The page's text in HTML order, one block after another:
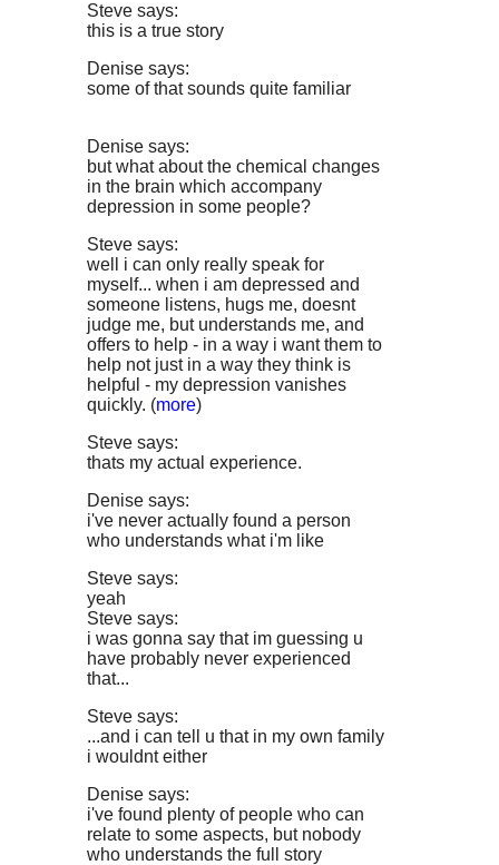
Steve says:
this is a true story
Denise says:
some of that sounds quite familiar
Denise says:
but what about the chemical changes
in the brain which accompany
depression in some people?
Steve says:
well i can only really speak for
myself... when i am depressed and
someone listens, hugs me, doesnt
judge me, but understands me, and
offers to help - in a way i want them to
help not just in a way they think is
helpful - my depression vanishes
quickly. (more)
Steve says:
thats my actual experience.
Denise says:
i've never actually found a person
who understands what i'm like
Steve says:
yeah
Steve says:
i was gonna say that im guessing u
have probably never experienced
that...
Steve says:
...and i can tell u that in my own family
i wouldnt either
Denise says:
i've found plenty of people who can
relate to some aspects, but nobody
who understands the full story